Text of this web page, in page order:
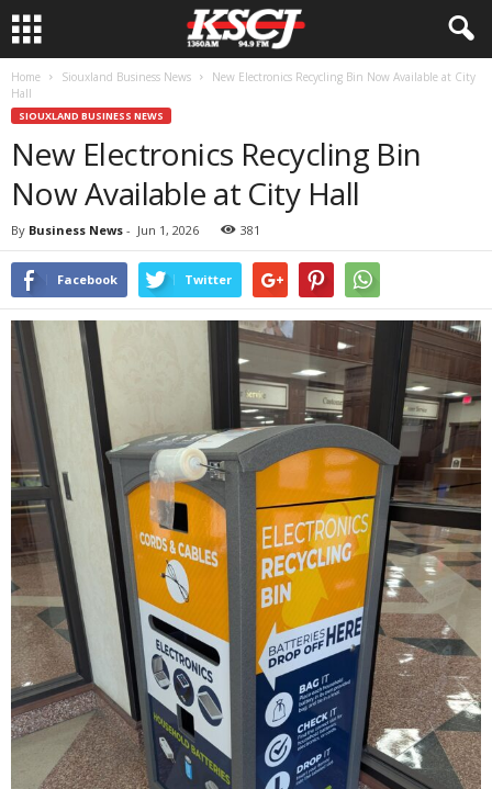
Home Siouxland Business News
New Electronics Recycling Bin Now Available at City
Hall
SIOUXLAND BUSINESS NEWS
New Electronics Recycling Bin
Now Available at City Hall
By Business News - Jun 1, 2026 381
Facebook Twitter